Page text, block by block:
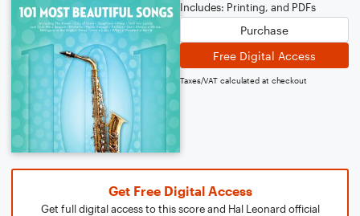
Includes: Printing, and PDFs
Purchase
Free Digital Access
Taxes/VAT calculated at checkout
Get Free Digital Access
Get full digital access to this score and Hal Leonard official